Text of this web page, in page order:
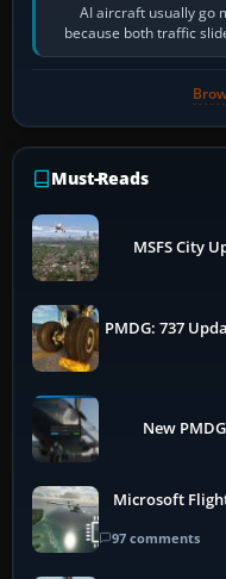
AI aircraft usually go
because both traffic
Must-Reads
MSFS City
PMDG: 737
New
Microsoft
97 comments